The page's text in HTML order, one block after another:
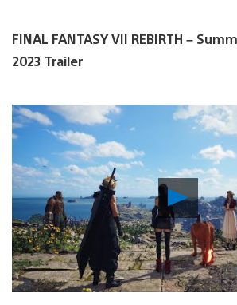
FINAL FANTASY VII REBIRTH –
2023 Trailer
Play
Video